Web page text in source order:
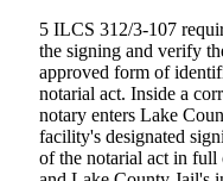
5 ILCS 312/3-107
the signing and verify
approved form of
notarial act. Inside a
notary enters Lake
facility's designated
of the notarial act in